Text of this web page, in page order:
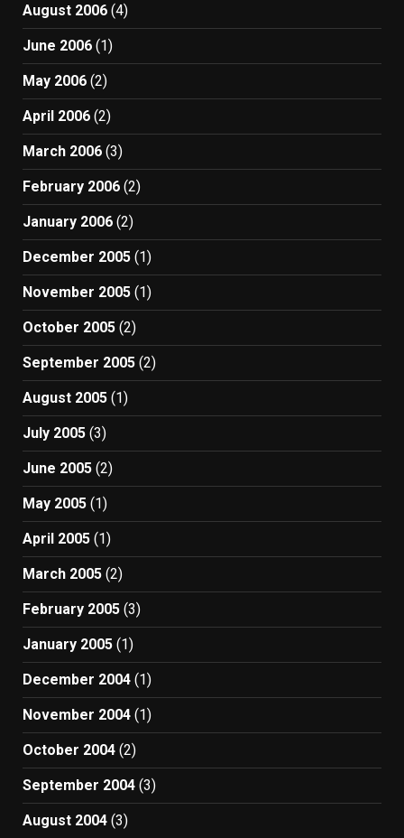
August 2006 (4)
June 2006 (1)
May 2006 (2)
April 2006 (2)
March 2006 (3)
February 2006 (2)
January 2006 (2)
December 2005 (1)
November 2005 (1)
October 2005 (2)
September 2005 (2)
August 2005 (1)
July 2005 (3)
June 2005 (2)
May 2005 (1)
April 2005 (1)
March 2005 (2)
February 2005 (3)
January 2005 (1)
December 2004 (1)
November 2004 (1)
October 2004 (2)
September 2004 (3)
August 2004 (3)